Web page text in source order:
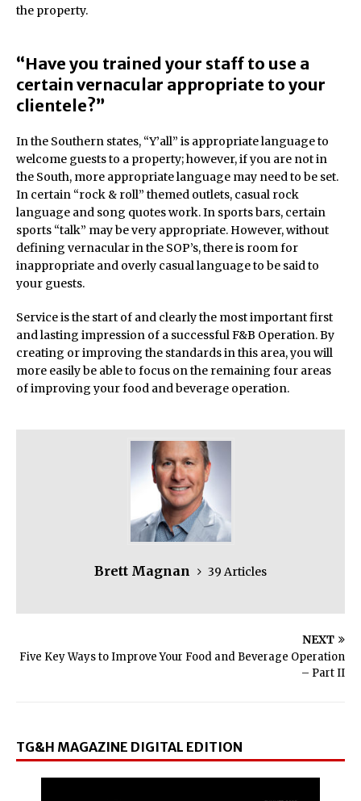
the property.
“Have you trained your staff to use a
certain vernacular appropriate to your
clientele?”
In the Southern states, “Y’all” is appropriate language to
welcome guests to a property; however, if you are not in
the South, more appropriate language may need to be set.
In certain “rock & roll” themed outlets, casual rock
language and song quotes work. In sports bars, certain
sports “talk” may be very appropriate. However, without
defining vernacular in the SOP’s, there is room for
inappropriate and overly casual language to be said to
your guests.
Service is the start of and clearly the most important first
and lasting impression of a successful F&B Operation. By
creating or improving the standards in this area, you will
more easily be able to focus on the remaining four areas
of improving your food and beverage operation.
Brett Magnan 39 Articles
NEXT
Five Key Ways to Improve Your Food and Beverage Operation
– Part II
TG&H MAGAZINE DIGITAL EDITION